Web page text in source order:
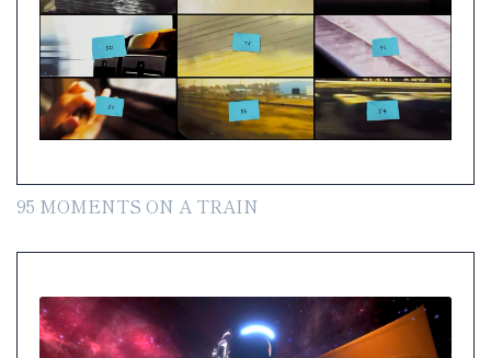
95 MOMENTS ON A TRAIN